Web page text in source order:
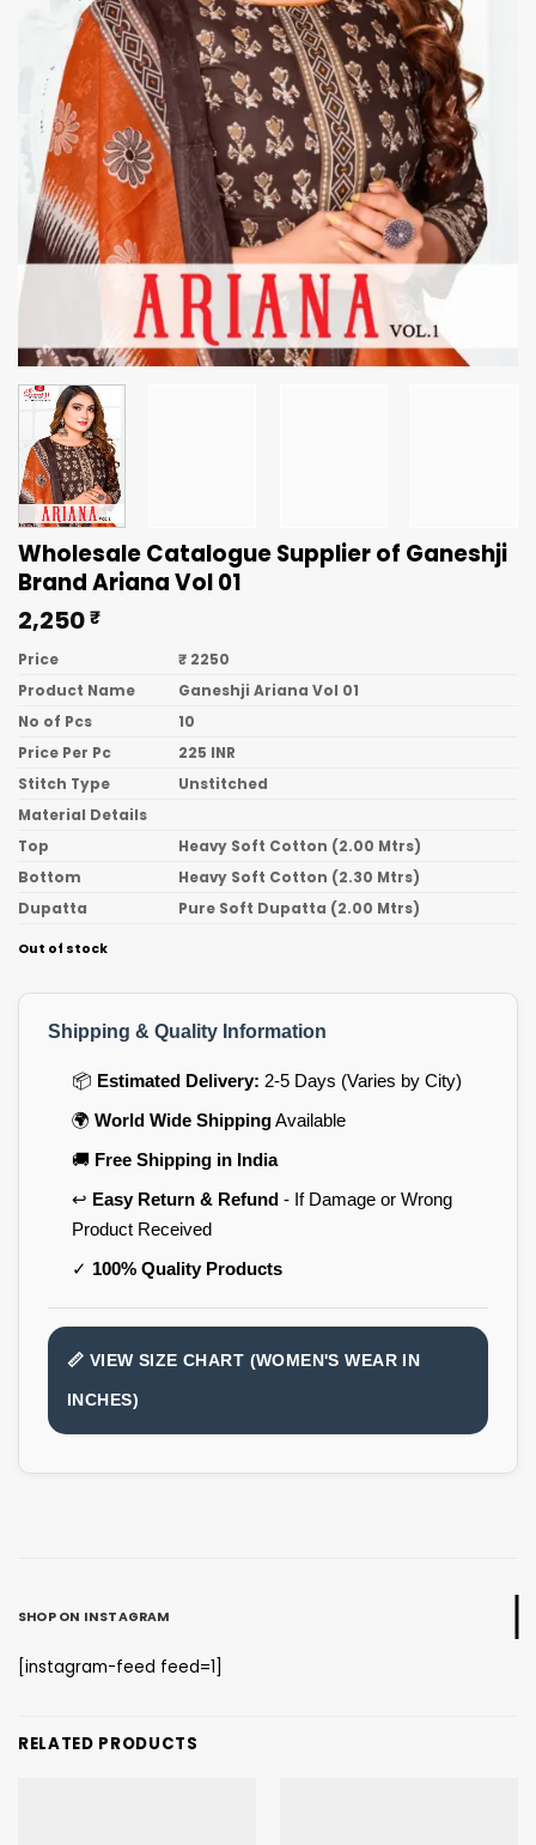
Wholesale Catalogue Supplier of Ganeshji
Brand Ariana Vol 01
2,250₹
Price
₹ 2250
Product Name
Ganeshji Ariana Vol 01
No of Pcs
10
Price Per Pc
225 INR
Stitch Type
Unstitched
Material Details
Top
Heavy Soft Cotton (2.00 Mtrs)
Bottom
Heavy Soft Cotton (2.30 Mtrs)
Dupatta
Pure Soft Dupatta (2.00 Mtrs)
Out of stock
Shipping & Quality Information
📦 Estimated Delivery: 2-5 Days (Varies by City)
🌍 World Wide ShippingAvailable
🚚 Free Shipping in India
↩️ Easy Return & Refund- If Damage or Wrong
Product Received
✓ 100% Quality Products
📏 VIEW SIZE CHART (WOMEN'S WEAR IN
INCHES)
SHOP ON INSTAGRAM
[instagram-feed feed=1]
RELATED PRODUCTS